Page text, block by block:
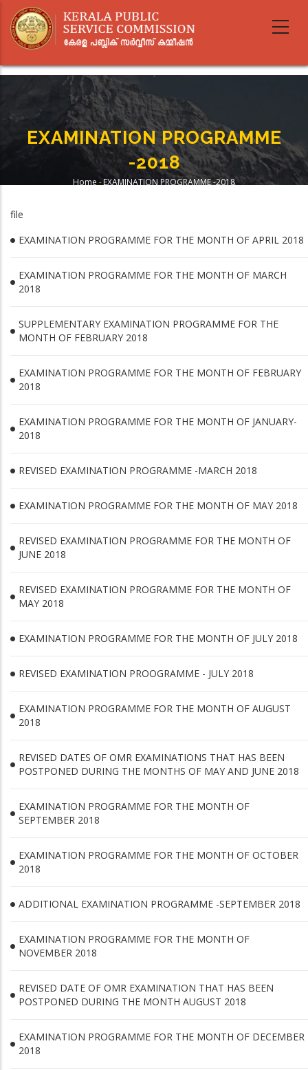
main
EXAMINATION PROGRAMME
-2018
Home -EXAMINATION PROGRAMME -2018
file
EXAMINATION PROGRAMME FOR THE MONTH OF APRIL 2018
EXAMINATION PROGRAMME FOR THE MONTH OF MARCH
2018
SUPPLEMENTARY EXAMINATION PROGRAMME FOR THE
MONTH OF FEBRUARY 2018
EXAMINATION PROGRAMME FOR THE MONTH OF FEBRUARY
2018
EXAMINATION PROGRAMME FOR THE MONTH OF JANUARY-
2018
REVISED EXAMINATION PROGRAMME -MARCH 2018
EXAMINATION PROGRAMME FOR THE MONTH OF MAY 2018
REVISED EXAMINATION PROGRAMME FOR THE MONTH OF
JUNE 2018
REVISED EXAMINATION PROGRAMME FOR THE MONTH OF
MAY 2018
EXAMINATION PROGRAMME FOR THE MONTH OF JULY 2018
REVISED EXAMINATION PROOGRAMME - JULY 2018
EXAMINATION PROGRAMME FOR THE MONTH OF AUGUST
2018
REVISED DATES OF OMR EXAMINATIONS THAT HAS BEEN
POSTPONED DURING THE MONTHS OF MAY AND JUNE 2018
EXAMINATION PROGRAMME FOR THE MONTH OF
SEPTEMBER 2018
EXAMINATION PROGRAMME FOR THE MONTH OF OCTOBER
2018
ADDITIONAL EXAMINATION PROGRAMME -SEPTEMBER 2018
EXAMINATION PROGRAMME FOR THE MONTH OF
NOVEMBER 2018
REVISED DATE OF OMR EXAMINATION THAT HAS BEEN
POSTPONED DURING THE MONTH AUGUST 2018
EXAMINATION PROGRAMME FOR THE MONTH OF DECEMBER
2018